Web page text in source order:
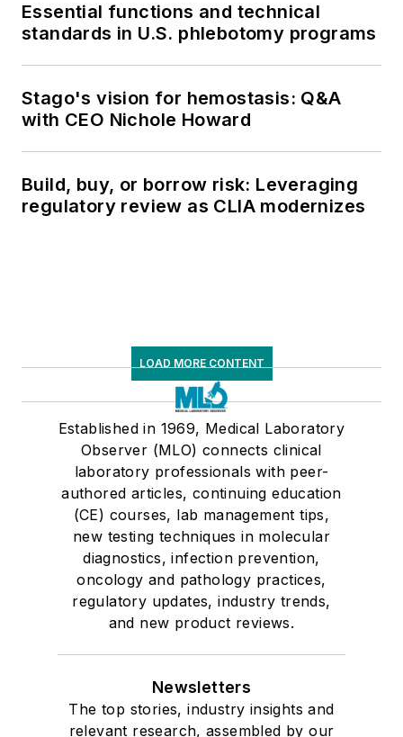
Essential functions and technical
standards in U.S. phlebotomy programs
Stago's vision for hemostasis: Q&A
with CEO Nichole Howard
Build, buy, or borrow risk: Leveraging
regulatory review as CLIA modernizes
LOAD MORE CONTENT
Established in 1969, Medical Laboratory
Observer (MLO) connects clinical
laboratory professionals with peer-
authored articles, continuing education
(CE) courses, lab management tips,
new testing techniques in molecular
diagnostics, infection prevention,
oncology and pathology practices,
regulatory updates, industry trends,
and new product reviews.
Newsletters
The top stories, industry insights and
relevant research, assembled by our